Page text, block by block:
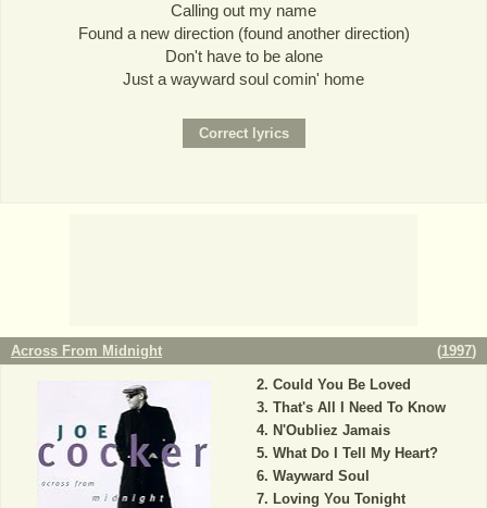
Calling out my name
Found a new direction (found another direction)
Don't have to be alone
Just a wayward soul comin' home
Across From Midnight (1997)
Could You Be Loved
That's All I Need To Know
N'Oubliez Jamais
What Do I Tell My Heart?
Wayward Soul
Loving You Tonight